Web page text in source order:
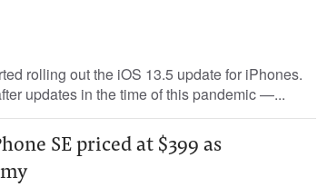
rolling out the iOS 13.5 update for iPhones.
updates in the time of this pandemic —...
SE priced at $399 as